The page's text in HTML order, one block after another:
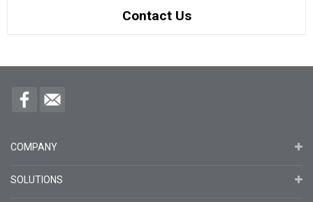
Contact Us
COMPANY
SOLUTIONS